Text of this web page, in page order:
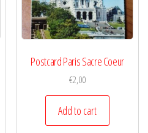
Postcard Paris Sacre Coeur
€2,00
Add to cart